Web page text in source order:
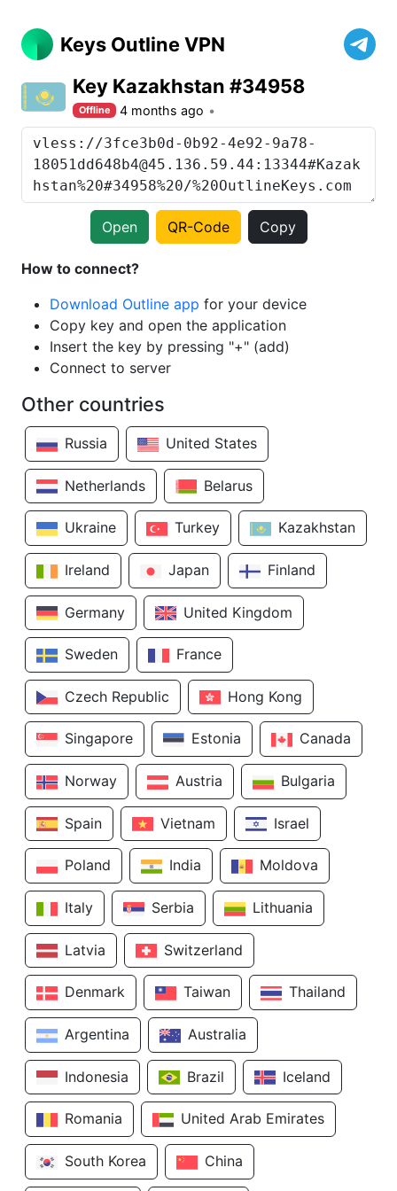
Keys Outline VPN
Key Kazakhstan #34958
Offline 4 months ago
Open QR-Code Copy
How to connect?
Download Outline app for your device
Copy key and open the application
Insert the key by pressing "+" (add)
Connect to server
Other countries
Russia United States
Netherlands Belarus
Ukraine Turkey Kazakhstan
Ireland Japan Finland
Germany United Kingdom
Sweden France
Czech Republic Hong Kong
Singapore Estonia Canada
Norway Austria Bulgaria
Spain Vietnam Israel
Poland India Moldova
Italy Serbia Lithuania
Latvia Switzerland
Denmark Taiwan Thailand
Argentina Australia
Indonesia Brazil Iceland
Romania United Arab Emirates
South Korea China